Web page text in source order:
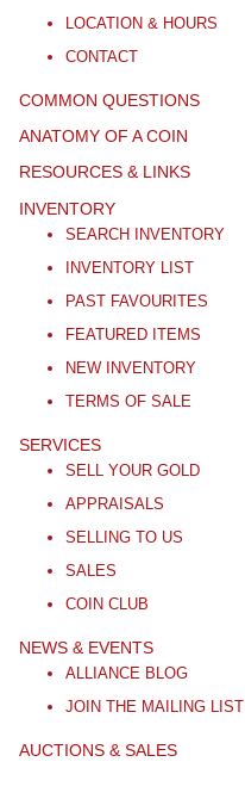
LOCATION & HOURS
CONTACT
COMMON QUESTIONS
ANATOMY OF A COIN
RESOURCES & LINKS
INVENTORY
SEARCH INVENTORY
INVENTORY LIST
PAST FAVOURITES
FEATURED ITEMS
NEW INVENTORY
TERMS OF SALE
SERVICES
SELL YOUR GOLD
APPRAISALS
SELLING TO US
SALES
COIN CLUB
NEWS & EVENTS
ALLIANCE BLOG
JOIN THE MAILING LIST
AUCTIONS & SALES